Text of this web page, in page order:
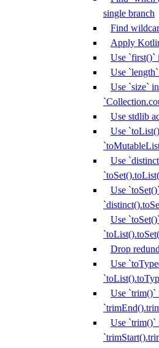
single branch
Find
Apply
Use `first()`
Use
Use `size`
Use stdlib
Use
Use
Use
Use
Drop
Use
Use `trim()`
Use `trim()`